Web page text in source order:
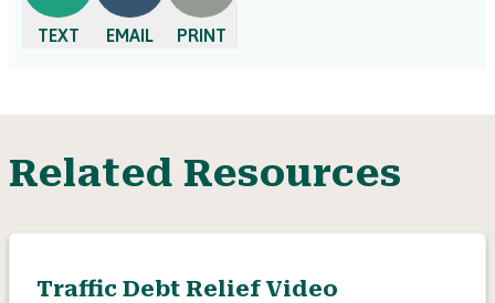
TEXT EMAIL PRINT
Related Resources
Traffic Debt Relief Video